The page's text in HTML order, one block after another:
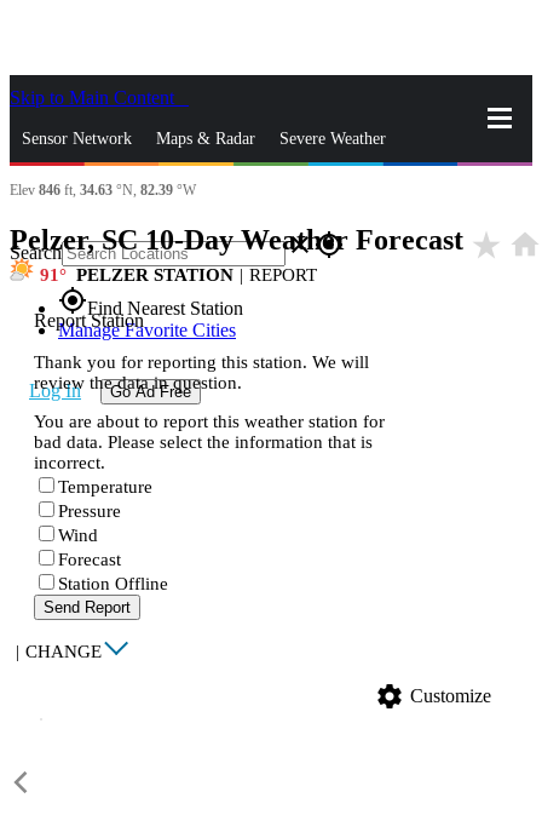
Skip to Main Content
Sensor Network Maps & Radar Severe Weather
News & Blogs Mobile Apps
Search closegps_fixed
gps_fixedFind Nearest Station
Manage Favorite Cities
Log In Go Ad Free
Elev 846 ft, 34.63 °N, 82.39 °W
Pelzer, SC 10-Day Weather Forecast star_rate home
91 PELZER STATION | REPORT
Report Station
Thank you for reporting this station. We will
review the data in question.
You are about to report this weather station for
bad data. Please select the information that is
incorrect.
Temperature
Pressure
Wind
Forecast
Station Offline
Send Report
| CHANGE
settings Customize